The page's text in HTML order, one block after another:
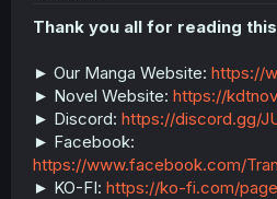
Thank you all for reading
► Our Manga Website: https://
► Novel Website: https://
► Discord: https://discord.gg/
► Facebook:
https://www.facebook.com/
► KO-FI: https://ko-fi.com/page_